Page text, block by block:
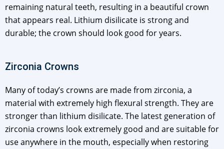
remaining natural teeth, resulting in a beautiful crown
that appears real. Lithium disilicate is strong and
durable; the crown should look good for years.
Zirconia Crowns
Many of today’s crowns are made from zirconia, a
material with extremely high flexural strength. They are
stronger than lithium disilicate. The latest generation of
zirconia crowns look extremely good and are suitable for
use anywhere in the mouth, especially when restoring